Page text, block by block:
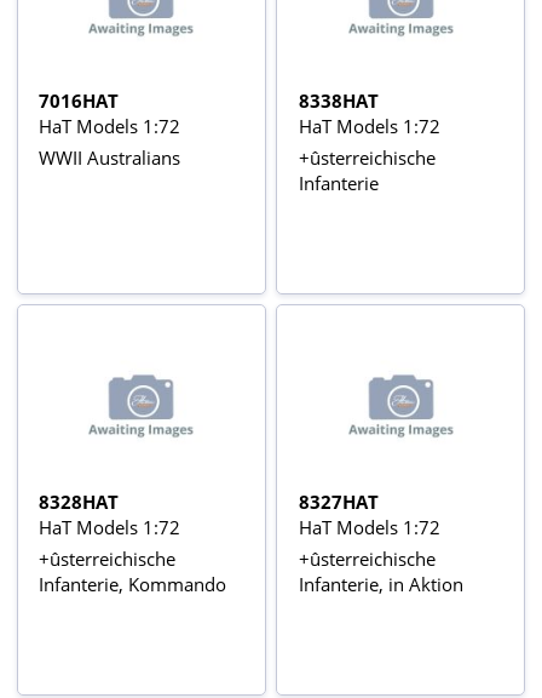
7016HAT
HaT Models 1:72
WWII Australians
8338HAT
HaT Models 1:72
+ûsterreichische
Infanterie
8328HAT
HaT Models 1:72
+ûsterreichische
Infanterie, Kommando
8327HAT
HaT Models 1:72
+ûsterreichische
Infanterie, in Aktion